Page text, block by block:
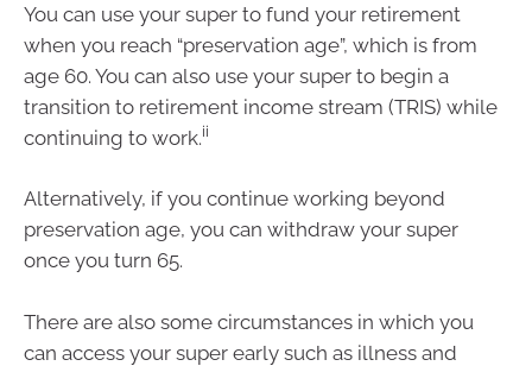
You can use your super to fund your retirement
when you reach “preservation age”, which is from
age 60. You can also use your super to begin a
transition to retirement income stream (TRIS) while
continuing to work.ii
Alternatively, if you continue working beyond
preservation age, you can withdraw your super
once you turn 65.
There are also some circumstances in which you
can access your super early such as illness and